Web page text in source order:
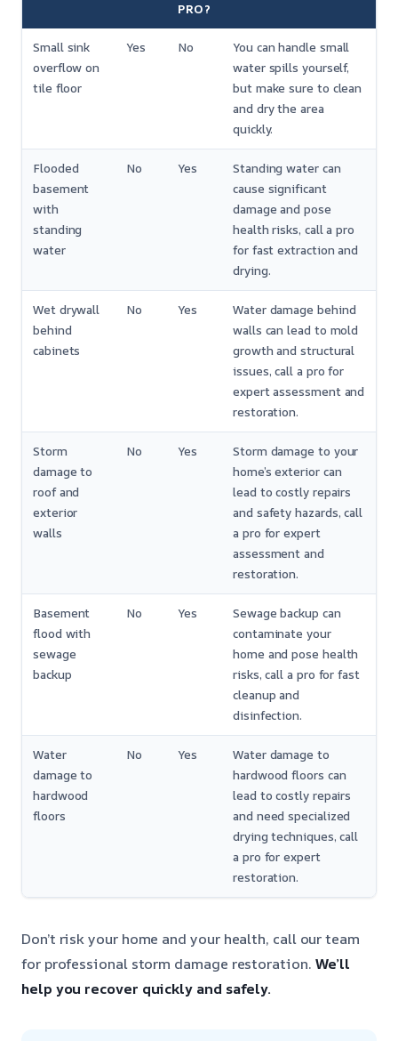
PRO?
Small sink
overflow on
tile floor
Yes No
You can handle small
water spills yourself,
but make sure to clean
and dry the area
quickly.
Flooded
basement
with
standing
water
No Yes
Standing water can
cause significant
damage and pose
health risks, call a pro
for fast extraction and
drying.
Wet drywall
behind
cabinets
No Yes
Water damage behind
walls can lead to mold
growth and structural
issues, call a pro for
expert assessment and
restoration.
Storm
damage to
roof and
exterior
walls
No Yes
Storm damage to your
home’s exterior can
lead to costly repairs
and safety hazards, call
a pro for expert
assessment and
restoration.
Basement
flood with
sewage
backup
No Yes
Sewage backup can
contaminate your
home and pose health
risks, call a pro for fast
cleanup and
disinfection.
Water
damage to
hardwood
floors
No Yes
Water damage to
hardwood floors can
lead to costly repairs
and need specialized
drying techniques, call
a pro for expert
restoration.
Don’t risk your home and your health, call our team
for professional storm damage restoration. We’ll
help you recover quickly and safely.